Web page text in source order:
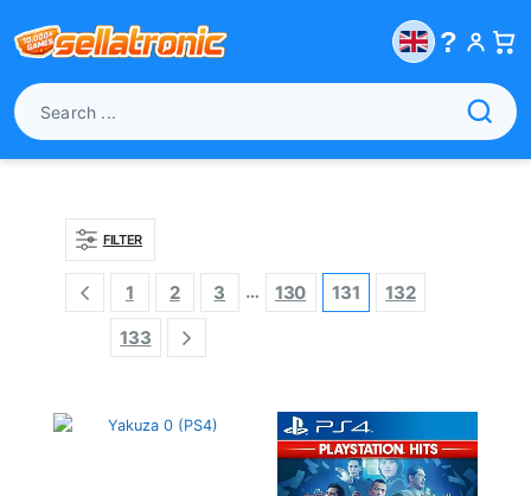
?
FILTER
1 2 3 … 130 131
132
133